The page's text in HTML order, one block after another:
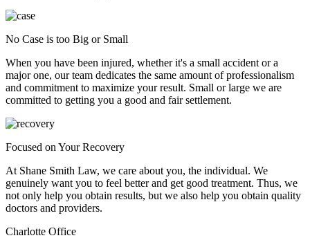
No Case is too Big or Small
When you have been injured, whether it's a small accident or a
major one, our team dedicates the same amount of professionalism
and commitment to maximize your result. Small or large we are
committed to getting you a good and fair settlement.
Focused on Your Recovery
At Shane Smith Law, we care about you, the individual. We
genuinely want you to feel better and get good treatment. Thus, we
not only help you obtain results, but we also help you obtain quality
doctors and providers.
Charlotte Office